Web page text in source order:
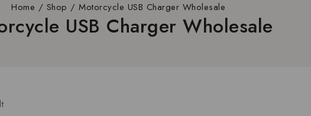
Home / Shop / Motorcycle USB Charger Wholesale
USB Charger Wholesale